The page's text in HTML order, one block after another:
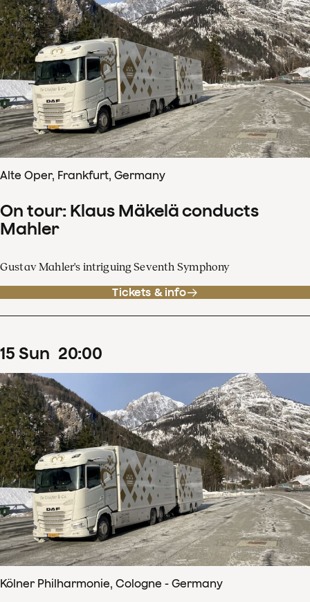
Alte Oper, Frankfurt, Germany
On tour: Klaus Mäkelä conducts
Mahler
Gustav Mahler's intriguing Seventh Symphony
Tickets & info
15 Sun 20:00
Kölner Philharmonie, Cologne - Germany